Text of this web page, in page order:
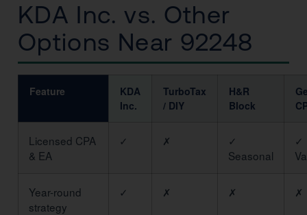
KDA Inc. vs. Other
Options Near 92248
Feature
KDA
Inc.
TurboTax
/ DIY
H&R
Block
Licensed CPA
& EA
✓ ✗
✓
Seasonal
✓
Year-round
strategy
✓ ✗ ✗ ✗